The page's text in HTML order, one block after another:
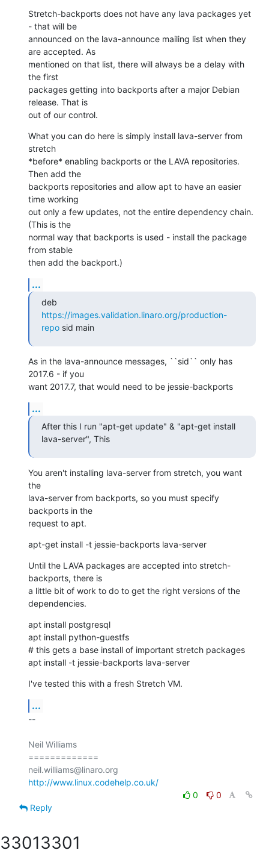
Stretch-backports does not have any lava packages yet
- that will be
announced on the lava-announce mailing list when they
are accepted. As
mentioned on that list, there will always be a delay with
the first
packages getting into backports after a major Debian
release. That is
out of our control.
What you can do here is simply install lava-server from
stretch
*before* enabling backports or the LAVA repositories.
Then add the
backports repositories and allow apt to have an easier
time working
out only a few updates, not the entire dependency chain.
(This is the
normal way that backports is used - install the package
from stable
then add the backport.)
...
https://images.validation.linaro.org/production-
repo sid main
As in the lava-announce messages, ``sid`` only has
2017.6 - if you
want 2017.7, that would need to be jessie-backports
...
After this I run "apt-get update" & "apt-get install
lava-server", This
You aren't installing lava-server from stretch, you want
the
lava-server from backports, so you must specify
backports in the
request to apt.
apt-get install -t jessie-backports lava-server
Until the LAVA packages are accepted into stretch-
backports, there is
a little bit of work to do to get the right versions of the
dependencies.
apt install postgresql
apt install python-guestfs
# this gets a base install of important stretch packages
apt install -t jessie-backports lava-server
I've tested this with a fresh Stretch VM.
...
--
Neil Williams
=============
http://www.linux.codehelp.co.uk/
0
0
Reply
33013301